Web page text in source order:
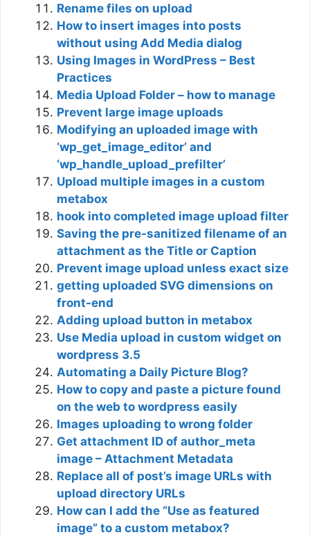
Rename files on upload
How to insert images into posts
without using Add Media dialog
Using Images in WordPress – Best
Practices
Media Upload Folder – how to manage
Prevent large image uploads
Modifying an uploaded image with
‘wp_get_image_editor’ and
‘wp_handle_upload_prefilter’
Upload multiple images in a custom
metabox
hook into completed image upload filter
Saving the pre-sanitized filename of an
attachment as the Title or Caption
Prevent image upload unless exact size
getting uploaded SVG dimensions on
front-end
Adding upload button in metabox
Use Media upload in custom widget on
wordpress 3.5
Automating a Daily Picture Blog?
How to copy and paste a picture found
on the web to wordpress easily
Images uploading to wrong folder
Get attachment ID of author_meta
image – Attachment Metadata
Replace all of post’s image URLs with
upload directory URLs
How can I add the “Use as featured
image” to a custom metabox?